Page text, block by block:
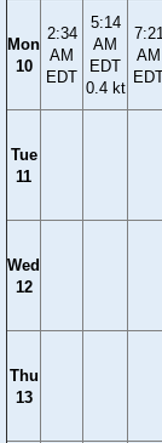
Mon
10
2:34
AM
EDT
5:14
AM
EDT
0.4 kt
AM
Tue
11
Wed
12
Thu
13